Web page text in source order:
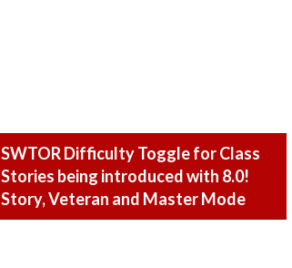
SWTOR Difficulty Toggle for Class
Stories being introduced with 8.0!
Story, Veteran and Master Mode